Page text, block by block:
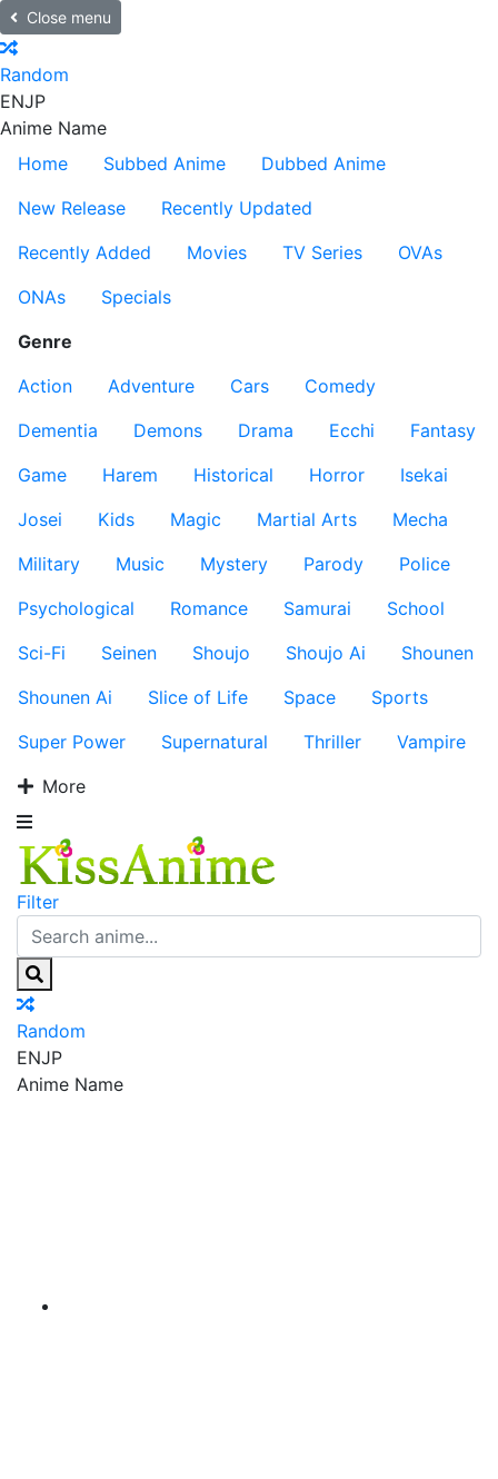
Close menu
Random
ENJP
Anime Name
Home
Subbed Anime
Dubbed Anime
New Release
Recently Updated
Recently Added
Movies TV Series
OVAs
ONAs
Specials
Genre
Action
Adventure Cars
Comedy
Dementia
Demons Drama Ecchi
Fantasy
Game
Harem Historical Horror
Isekai
Josei
Kids Magic Martial Arts
Mecha
Military
Music Mystery Parody
Police
Psychological
Romance Samurai
School
Sci-Fi
Seinen Shoujo Shoujo Ai
Shounen
Shounen Ai
Slice of Life Space
Sports
Super Power
Supernatural Thriller
Vampire
More
Filter
Random
ENJP
Anime Name